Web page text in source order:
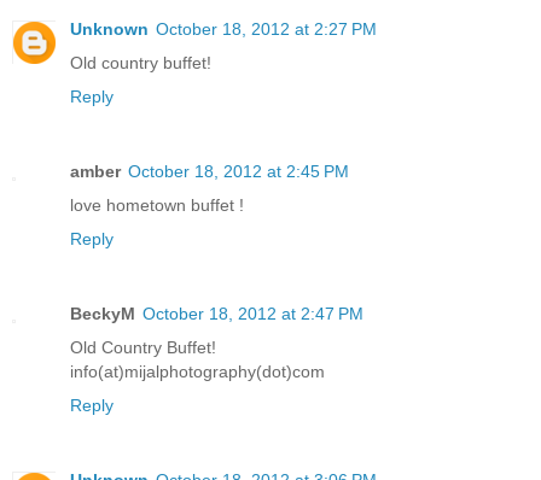
Unknown October 18, 2012 at 2:27 PM
Old country buffet!
Reply
amber October 18, 2012 at 2:45 PM
love hometown buffet !
Reply
BeckyM October 18, 2012 at 2:47 PM
Old Country Buffet!
info(at)mijalphotography(dot)com
Reply